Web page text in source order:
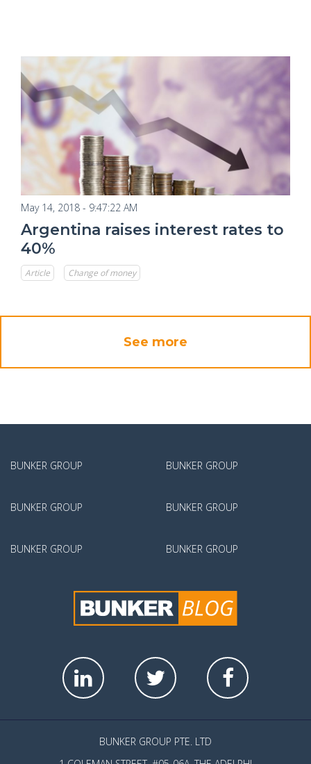
May 14, 2018 - 9:47:22 AM
Argentina raises interest rates to
40%
Article Change of money
See more
BUNKER GROUP
BUNKER GROUP
BUNKER GROUP
BUNKER GROUP
BUNKER GROUP
BUNKER GROUP
BUNKER GROUP PTE. LTD